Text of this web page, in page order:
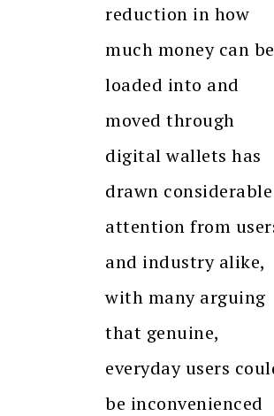
reduction in how
much money can be
loaded into and
moved through
digital wallets has
drawn considerable
attention from
and industry alike,
with many arguing
that genuine,
everyday users
be inconvenienced